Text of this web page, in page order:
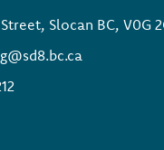
Slocan BC, V0G